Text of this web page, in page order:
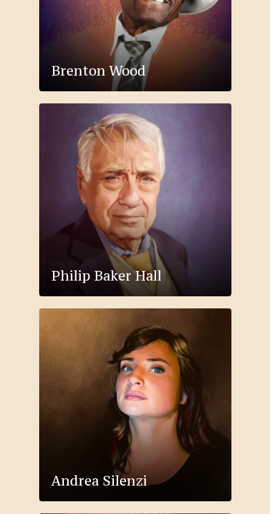
Brenton Wood
Philip Baker Hall
Andrea Silenzi